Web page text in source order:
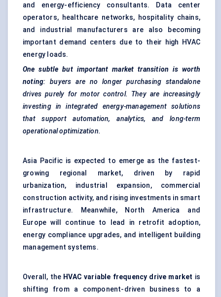
and energy-efficiency consultants. Data center
operators, healthcare networks, hospitality chains,
and industrial manufacturers are also becoming
important demand centers due to their high HVAC
energy loads.
One subtle but important market transition is worth
noting: buyers are no longer purchasing standalone
drives purely for motor control. They are increasingly
investing in integrated energy-management solutions
that support automation, analytics, and long-term
operational optimization.
Asia Pacific is expected to emerge as the fastest-
growing regional market, driven by rapid
urbanization, industrial expansion, commercial
construction activity, and rising investments in smart
infrastructure. Meanwhile, North America and
Europe will continue to lead in retrofit adoption,
energy compliance upgrades, and intelligent building
management systems.
Overall, the HVAC variable frequency drive market is
shifting from a component-driven business to a